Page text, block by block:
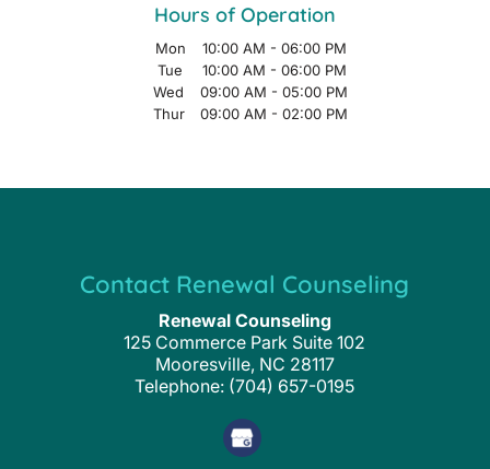
Hours of Operation
Mon 10:00 AM - 06:00 PM
Tue
10:00 AM - 06:00 PM
Wed
09:00 AM - 05:00 PM
Thur
09:00 AM - 02:00 PM
Contact Renewal Counseling
Renewal Counseling
125 Commerce Park Suite 102
Mooresville, NC 28117
Telephone: (704) 657-0195